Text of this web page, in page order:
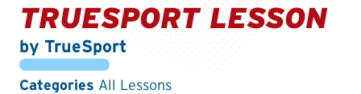
TRUESPORT LESSON
by TrueSport
Categories All Lessons